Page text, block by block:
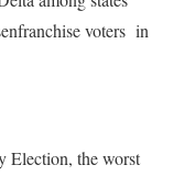
voters in
Election, the worst